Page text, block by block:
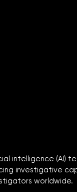
intelligence (AI)
investigative
worldwide.